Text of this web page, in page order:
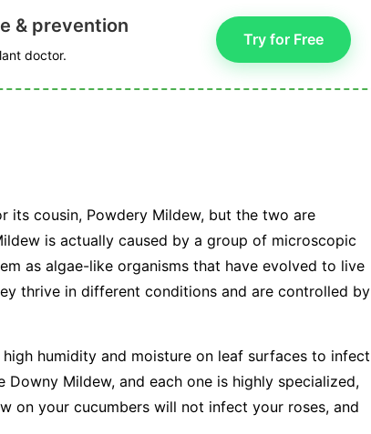
& prevention
doctor.
Try for Free
its cousin, Powdery Mildew, but the two are
is actually caused by a group of microscopic
as algae-like organisms that have evolved to live
thrive in different conditions and are controlled by
humidity and moisture on leaf surfaces to infect
Mildew, and each one is highly specialized,
on your cucumbers will not infect your roses, and